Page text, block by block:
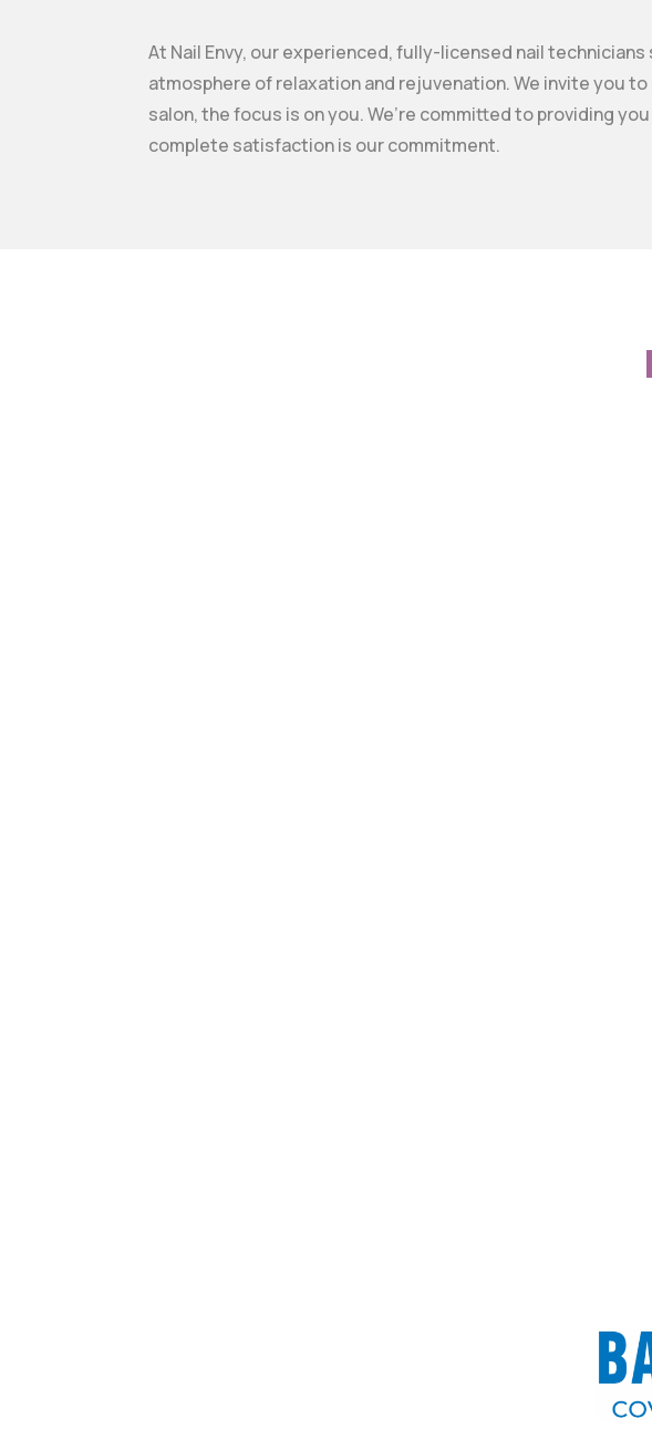
At Nail Envy, our experienced, fully-licensed nail
atmosphere of relaxation and rejuvenation. We invite you
salon, the focus is on you. We’re committed to providing
complete satisfaction is our commitment.